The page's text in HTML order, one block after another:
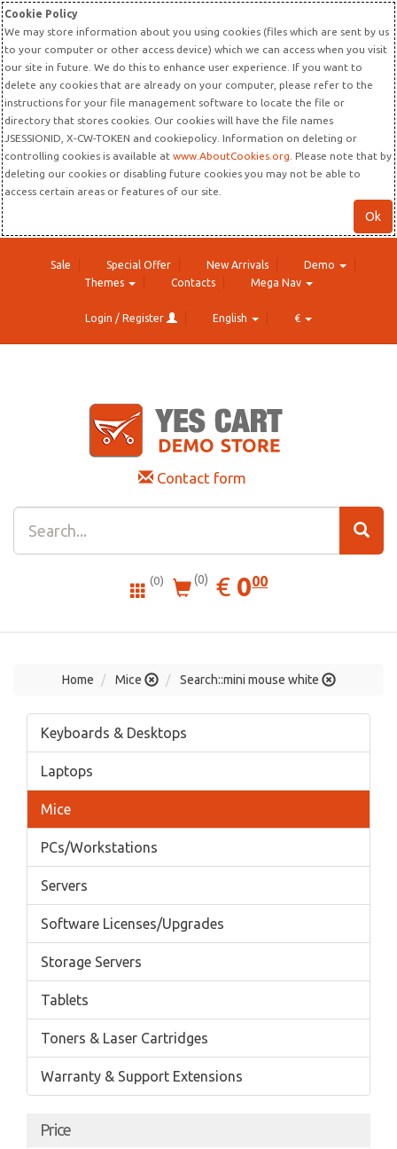
Cookie Policy
We may store information about you using cookies (files which are sent by us
to your computer or other access device) which we can access when you visit
our site in future. We do this to enhance user experience. If you want to
delete any cookies that are already on your computer, please refer to the
instructions for your file management software to locate the file or
directory that stores cookies. Our cookies will have the file names
JSESSIONID, X-CW-TOKEN and cookiepolicy. Information on deleting or
controlling cookies is available at www.AboutCookies.org . Please note that by
deleting our cookies or disabling future cookies you may not be able to
access certain areas or features of our site.
Ok
Sale Special Offer New Arrivals
Demo
Themes
Contacts Mega Nav
Login / Register English €
Contact form
(0) (0) € EUR
0.00
000
Home Mice Search::mini mouse white
Keyboards & Desktops
Laptops
Mice
PCs/Workstations
Servers
Software Licenses/Upgrades
Storage Servers
Tablets
Toners & Laser Cartridges
Warranty & Support Extensions
Price